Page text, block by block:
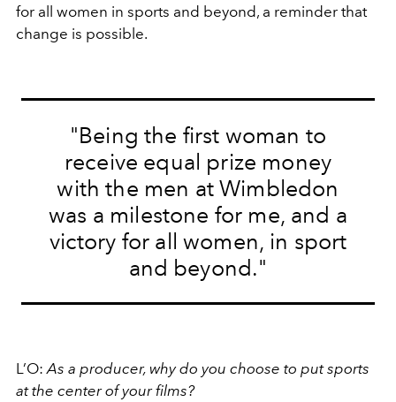
for all women in sports and beyond, a reminder that
change is possible.
"Being the first woman to
receive equal prize money
with the men at Wimbledon
was a milestone for me, and a
victory for all women, in sport
and beyond."
L’O: As a producer, why do you choose to put sports
at the center of your films?